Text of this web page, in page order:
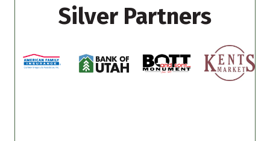
Silver Partners